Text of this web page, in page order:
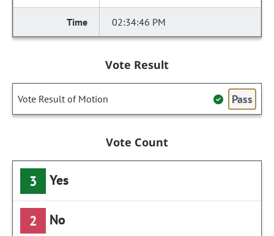
02:34:46 PM
Vote Result
Vote Result of Motion Pass
Vote Count
3 Yes
2 No